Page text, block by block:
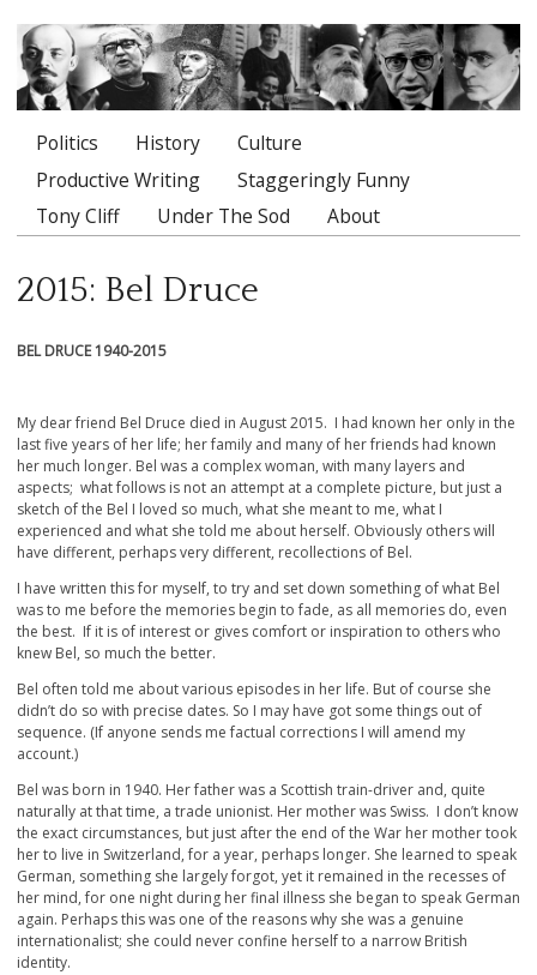
Main menu
Politics History
Culture
Productive Writing
Staggeringly Funny
Tony Cliff
Under The Sod About
2015: Bel Druce
BEL DRUCE 1940-2015
My dear friend Bel Druce died in August 2015. I had known her only in the
last five years of her life; her family and many of her friends had known
her much longer. Bel was a complex woman, with many layers and
aspects; what follows is not an attempt at a complete picture, but just a
sketch of the Bel I loved so much, what she meant to me, what I
experienced and what she told me about herself. Obviously others will
have different, perhaps very different, recollections of Bel.
I have written this for myself, to try and set down something of what Bel
was to me before the memories begin to fade, as all memories do, even
the best. If it is of interest or gives comfort or inspiration to others who
knew Bel, so much the better.
Bel often told me about various episodes in her life. But of course she
didn’t do so with precise dates. So I may have got some things out of
sequence. (If anyone sends me factual corrections I will amend my
account.)
Bel was born in 1940. Her father was a Scottish train-driver and, quite
naturally at that time, a trade unionist. Her mother was Swiss. I don’t know
the exact circumstances, but just after the end of the War her mother took
her to live in Switzerland, for a year, perhaps longer. She learned to speak
German, something she largely forgot, yet it remained in the recesses of
her mind, for one night during her final illness she began to speak German
again. Perhaps this was one of the reasons why she was a genuine
internationalist; she could never confine herself to a narrow British
identity.